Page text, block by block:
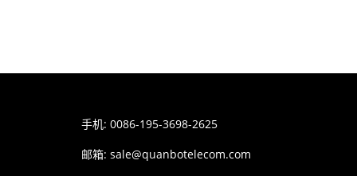
手机: 0086-195-3698-2625
邮箱: sale@quanbotelecom.com